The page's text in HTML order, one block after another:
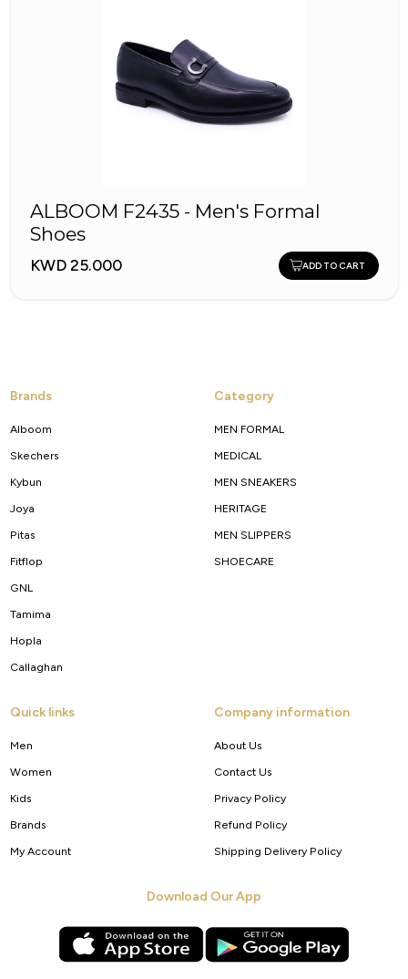
ALBOOM F2435 - Men's Formal
Shoes
KWD 25.000 ADD TO CART
Brands
Alboom
Skechers
Kybun
Joya
Pitas
Fitflop
GNL
Tamima
Hopla
Callaghan
Category
MEN FORMAL
MEDICAL
MEN SNEAKERS
HERITAGE
MEN SLIPPERS
SHOECARE
Quick links
Men
Women
Kids
Brands
My Account
Company information
About Us
Contact Us
Privacy Policy
Refund Policy
Shipping Delivery Policy
Download Our App